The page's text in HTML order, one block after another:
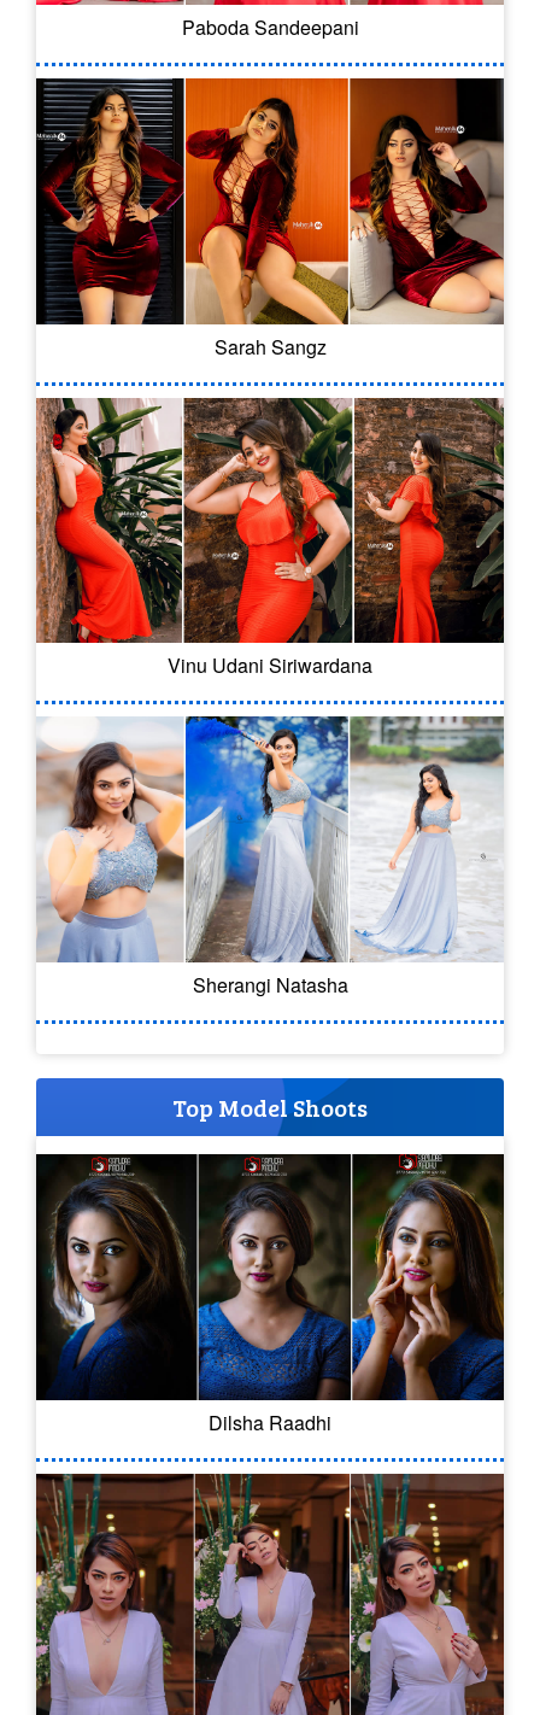
Paboda Sandeepani
Sarah Sangz
Vinu Udani Siriwardana
Sherangi Natasha
Top Model Shoots
Dilsha Raadhi